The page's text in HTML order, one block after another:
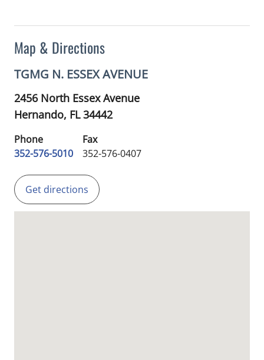
Map & Directions
TGMG N. ESSEX AVENUE
2456 North Essex Avenue
Hernando, FL34442
Phone
352-576-5010
Fax
352-576-0407
Get directions